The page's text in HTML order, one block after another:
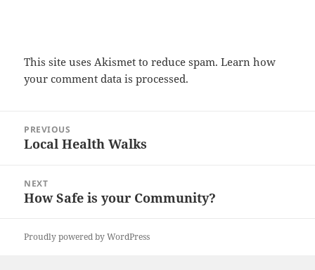
This site uses Akismet to reduce spam.Learn how
your comment data is processed.
navigation
PREVIOUS
Previous
Local Health Walks
NEXT
Next
How Safe is your Community?
Proudly powered by WordPress